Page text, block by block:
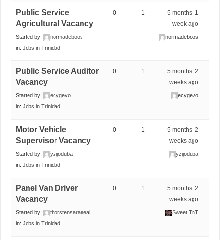
Public Service
Agricultural Vacancy
Started by:
normadeboos
in:Jobs in Trinidad
0 1
5 months, 1
week ago
normadeboos
Public Service Auditor
Vacancy
Started by:
ecygevo
in:Jobs in Trinidad
0 1
5 months, 2
weeks ago
ecygevo
Motor Vehicle
Supervisor Vacancy
Started by:
yzijoduba
in:Jobs in Trinidad
0 1
5 months, 2
weeks ago
yzijoduba
Panel Van Driver
Vacancy
Started by:
thorstensaraneal
in:Jobs in Trinidad
0 1
5 months, 2
weeks ago
Sweet TnT